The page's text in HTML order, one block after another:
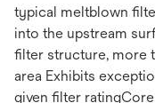
typical meltblown
into the upstream
filter structure, more
area Exhibits
given filter